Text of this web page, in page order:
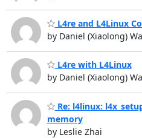
L4re and L4Linux
by Daniel (Xiaolong)
L4re with L4Linux
by Daniel (Xiaolong)
Re: l4linux:
memory
by Leslie Zhai